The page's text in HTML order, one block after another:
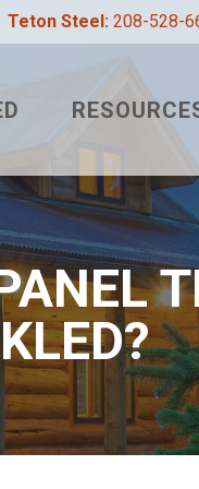
Teton Steel: 208-528-
PROJECT?
COLOR?
METAL
HOW TO
TETON BLOG